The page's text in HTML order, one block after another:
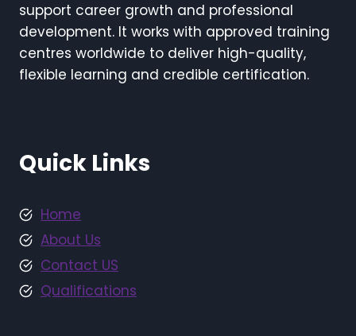
support career growth and professional
development. It works with approved training
centres worldwide to deliver high-quality,
flexible learning and credible certification.
Quick Links
Home
About Us
Contact US
Qualifications